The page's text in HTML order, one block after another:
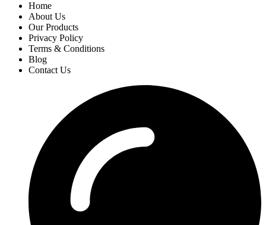
Home
About Us
Our Products
Privacy Policy
Terms & Conditions
Blog
Contact Us